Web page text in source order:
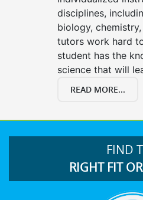
disciplines,
biology,
tutors work hard
student has the
science that will
READ MORE...
FIND
RIGHT FIT OR